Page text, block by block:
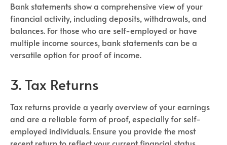
Bank statements show a comprehensive view of your
financial activity, including deposits, withdrawals, and
balances. For those who are self-employed or have
multiple income sources, bank statements can be a
versatile option for proof of income.
3. Tax Returns
Tax returns provide a yearly overview of your earnings
and are a reliable form of proof, especially for self-
employed individuals. Ensure you provide the most